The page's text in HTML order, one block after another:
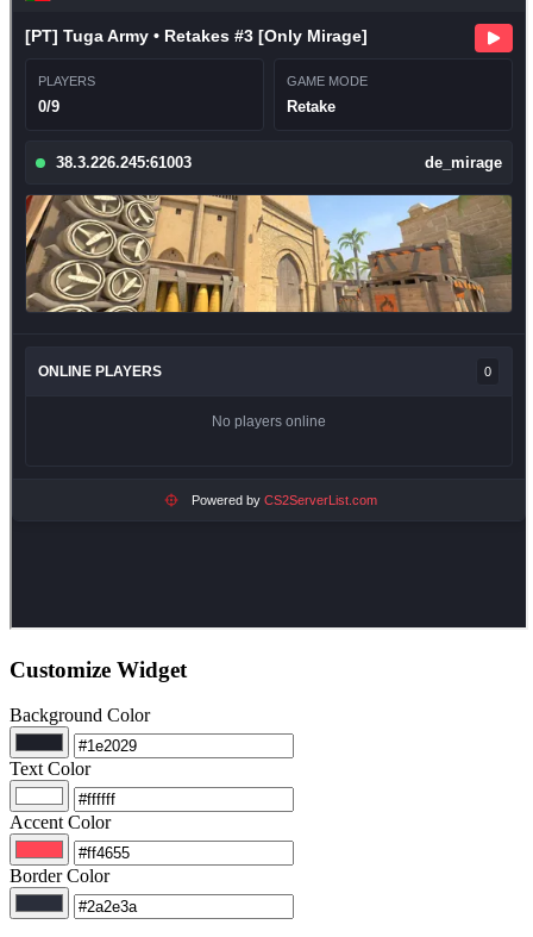
Customize Widget
Background Color
Text Color
Accent Color
Border Color